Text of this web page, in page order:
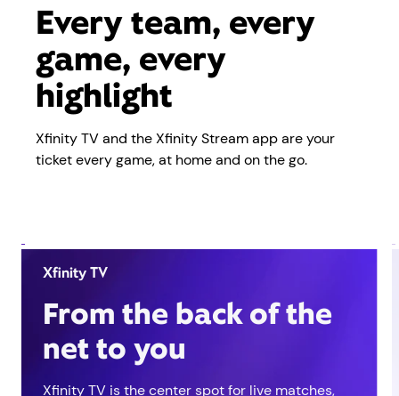
Every team, every
game, every
highlight
Xfinity TV and the Xfinity Stream app are your
ticket every game, at home and on the go.
Xfinity TV
From the back of the
net to you
Xfinity TV is the center spot for live matches,